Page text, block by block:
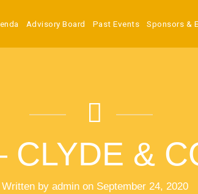
Advisory Board Past Events Sponsors &
CLYDE &
Written by admin on September 24, 2020